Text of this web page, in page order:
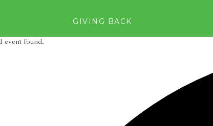
GIVING BACK
1 event found.